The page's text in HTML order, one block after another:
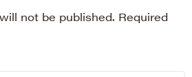
not be published. Required